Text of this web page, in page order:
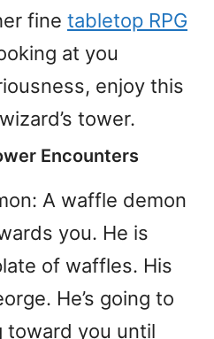
fine tabletop RPG
at you
enjoy this
tower.
Encounters
A waffle demon
you. He is
of waffles. His
He’s going to
toward you until